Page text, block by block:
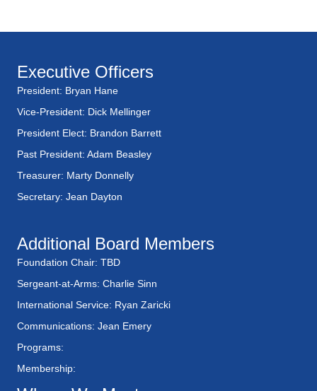
Executive Officers
President: Bryan Hane
Vice-President: Dick Mellinger
President Elect: Brandon Barrett
Past President: Adam Beasley
Treasurer: Marty Donnelly
Secretary: Jean Dayton
Additional Board Members
Foundation Chair: TBD
Sergeant-at-Arms: Charlie Sinn
International Service: Ryan Zaricki
Communications: Jean Emery
Programs:
Membership: